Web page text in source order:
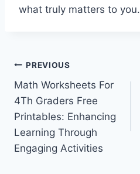
what truly matters to you.
Post
navigation
PREVIOUS
Math Worksheets For
4Th Graders Free
Printables: Enhancing
Learning Through
Engaging Activities